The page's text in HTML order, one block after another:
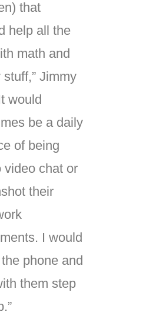
that
help all the
math and
stuff,” Jimmy
would
be a daily
of being
video chat or
their
I would
phone and
them step